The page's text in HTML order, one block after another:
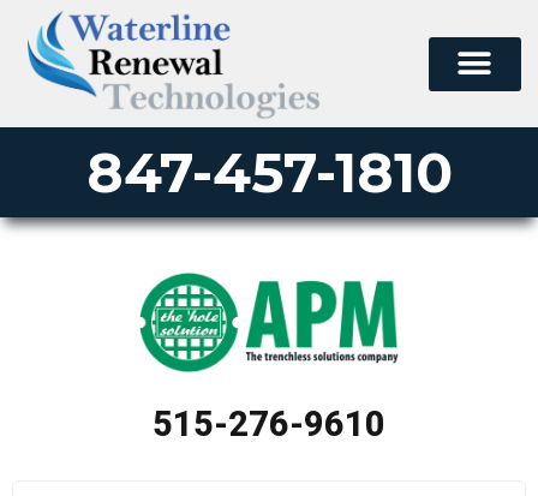
847-457-1810
515-276-9610